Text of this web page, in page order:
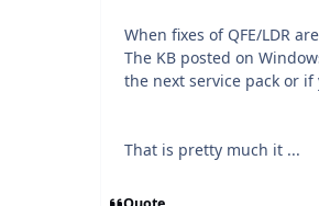
When fixes of QFE/LDR
The KB posted on
the next service pack or
That is pretty much it ...